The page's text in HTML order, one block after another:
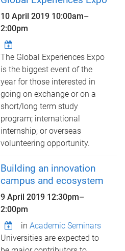
10 April 2019 10:00am–
2:00pm
The Global Experiences Expo
is the biggest event of the
year for those interested in
going on exchange or on a
short/long term study
program; international
internship; or overseas
volunteering opportunity.
Building an innovation
campus and ecosystem
9 April 2019 12:30pm–
2:00pm
inAcademic Seminars
Universities are expected to